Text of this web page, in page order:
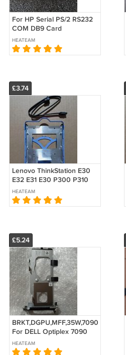
For HP Serial PS/2 RS232
COM DB9 Card
WORKSTATION Z1 Z2 G5
G6 G9 G8 TOWER SFF
HEATEAM
£3.74
Lenovo ThinkStation E30
E32 E31 E30 P300 P310
P320 Hard Drive 2.5" SSD
3.5" HDD Caddy Bracket
HEATEAM
£5.24
BRKT,DGPU,MFF,35W,7090
For DELL Optiplex 7090
MFF 9HCT8 09HCT8
JRW0K 0JRW0K
HEATEAM